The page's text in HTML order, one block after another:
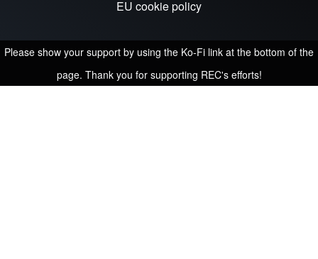
EU cookie policy
Please show your support by using the Ko-Fi link at the bottom of the
page. Thank you for supporting REC's efforts!